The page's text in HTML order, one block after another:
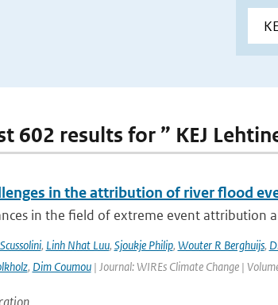
602 results for ” KEJ
in the attribution of river flood
in the field of extreme event attribution
, Linh Nhat Luu, Sjoukje Philip, Wouter R Berghuijs,
, Dim Coumou| Journal: WIREs Climate Change |